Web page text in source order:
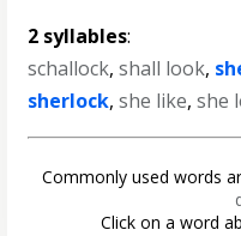
2 syllables:
schallock,shall look,
sherlock,she like,she
Commonly used words
Click on a word